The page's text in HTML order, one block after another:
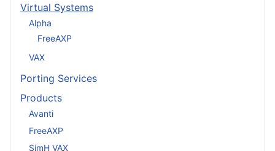
Virtual Systems
Alpha
FreeAXP
VAX
Porting Services
Products
Avanti
FreeAXP
SimH VAX